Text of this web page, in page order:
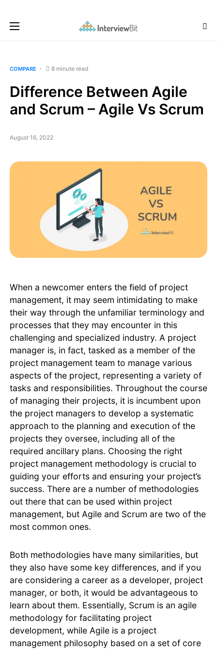
COMPARE 8 minute read
Difference Between Agile
and Scrum – Agile Vs Scrum
August 16, 2022
When a newcomer enters the field of project
management, it may seem intimidating to make
their way through the unfamiliar terminology and
processes that they may encounter in this
challenging and specialized industry. A project
manager is, in fact, tasked as a member of the
project management team to manage various
aspects of the project, representing a variety of
tasks and responsibilities. Throughout the course
of managing their projects, it is incumbent upon
the project managers to develop a systematic
approach to the planning and execution of the
projects they oversee, including all of the
required ancillary plans. Choosing the right
project management methodology is crucial to
guiding your efforts and ensuring your project’s
success. There are a number of methodologies
out there that can be used within project
management, but Agile and Scrum are two of the
most common ones.
Both methodologies have many similarities, but
they also have some key differences, and if you
are considering a career as a developer, project
manager, or both, it would be advantageous to
learn about them. Essentially, Scrum is an agile
methodology for facilitating project
development, while Agile is a project
management philosophy based on a set of core